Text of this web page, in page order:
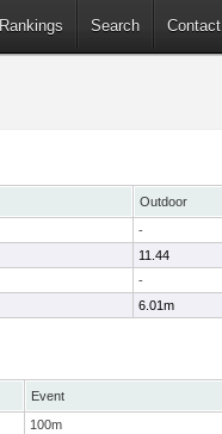
Rankings Search Contact
Outdoor
-
11.44
-
6.01m
Event
100m